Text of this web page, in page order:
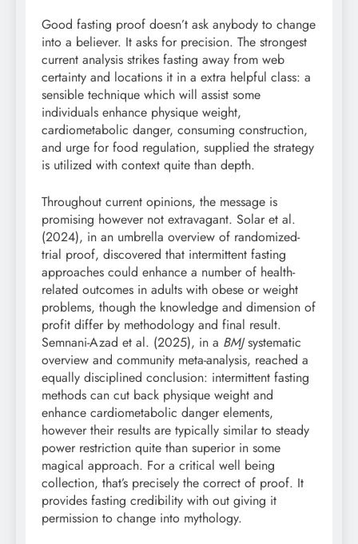
Good fasting proof doesn’t ask anybody to change
into a believer. It asks for precision. The strongest
current analysis strikes fasting away from web
certainty and locations it in a extra helpful class: a
sensible technique which will assist some
individuals enhance physique weight,
cardiometabolic danger, consuming construction,
and urge for food regulation, supplied the strategy
is utilized with context quite than depth.
Throughout current opinions, the message is
promising however not extravagant. Solar et al.
(2024), in an umbrella overview of randomized-
trial proof, discovered that intermittent fasting
approaches could enhance a number of health-
related outcomes in adults with obese or weight
problems, though the knowledge and dimension of
profit differ by methodology and final result.
Semnani-Azad et al. (2025), in a BMJsystematic
overview and community meta-analysis, reached a
equally disciplined conclusion: intermittent fasting
methods can cut back physique weight and
enhance cardiometabolic danger elements,
however their results are typically similar to steady
power restriction quite than superior in some
magical approach. For a critical well being
collection, that’s precisely the correct of proof. It
provides fasting credibility with out giving it
permission to change into mythology.